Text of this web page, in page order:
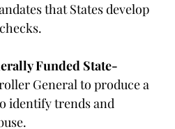
that States develop
Funded State-
General to produce a
identify trends and